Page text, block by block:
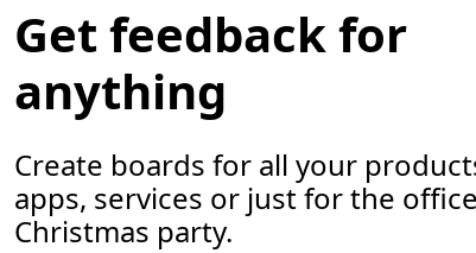
Get feedback for
anything
Create boards for all your
apps, services or just for the office
Christmas party.